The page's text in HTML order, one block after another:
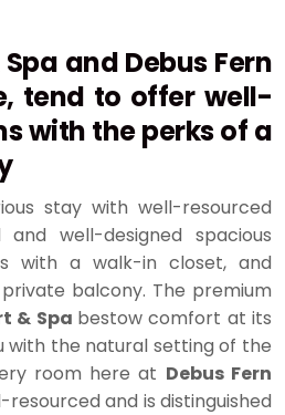
and Debus Fern
tend to offer well-
with the perks of a
stay with well-resourced
well-designed spacious
with a walk-in closet, and
balcony. The premium
& Spa bestow comfort at its
with the natural setting of the
room here at Debus Fern
resourced and is distinguished